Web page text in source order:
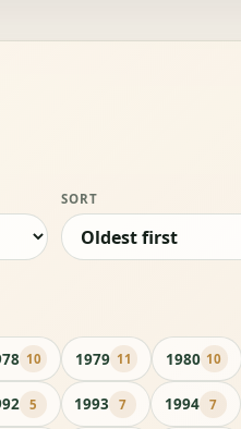
SORT
10 1979 11 1980 10
5 1993 7 1994 7